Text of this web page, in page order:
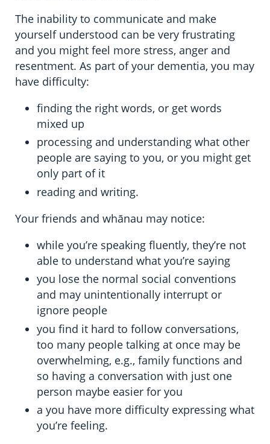
The inability to communicate and make
yourself understood can be very frustrating
and you might feel more stress, anger and
resentment. As part of your dementia, you may
have difficulty:
finding the right words, or get words
mixed up
processing and understanding what other
people are saying to you, or you might get
only part of it
reading and writing.
Your friends and whānau may notice:
while you’re speaking fluently, they’re not
able to understand what you’re saying
you lose the normal social conventions
and may unintentionally interrupt or
ignore people
you find it hard to follow conversations,
too many people talking at once may be
overwhelming, e.g., family functions and
so having a conversation with just one
person maybe easier for you
a you have more difficulty expressing what
you’re feeling.